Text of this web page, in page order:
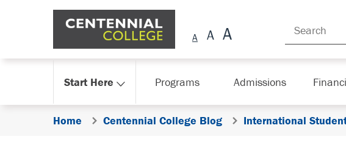
Skip Navigation
Start Here Programs Admissions
Home Centennial College Blog International